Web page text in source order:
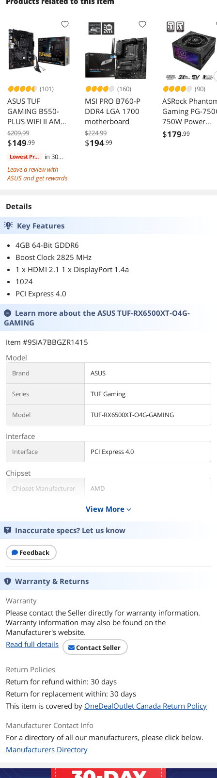
(101)
ASUS TUF
GAMING B550-
PLUS WIFI II AM4
AMD B550 ATX
AMD
Motherboard
$209.99
$149.99
Lowest Price
in 30
days
Leave a review with
ASUS and get rewards
(160)
MSI PRO B760-P
DDR4 LGA 1700
motherboard
$224.99
$194.99
(90)
ASRock
Gaming PG-
750W Power
Supply 80 PLUS
$179.99
Details
Key Features
4GB 64-Bit GDDR6
Boost Clock 2825 MHz
1 x HDMI 2.1 1 x DisplayPort 1.4a
1024
PCI Express 4.0
Learn more about the ASUS TUF-RX6500XT-O4G-
GAMING
Item #9SIA7BBGZR1415
Model
Brand ASUS
Series TUF Gaming
Model TUF-RX6500XT-O4G-GAMING
Interface
Interface PCI Express 4.0
Chipset
Chipset Manufacturer AMD
AMD Radeon RX 6000 Series
GPU Radeon RX 6500 XT
Architecture
Game Clock
Boost Clock
Stream Processors 1024
Memory
Clock
Memory Size 4GB
Memory Interface 64-Bit
Memory Type GDDR6
3D API
DirectX DirectX 12 Ultimate
View More expand_more
Inaccurate specs? Let us know
Feedback
Warranty & Returns
Warranty
Please contact the Seller directly for warranty information.
Warranty information may also be found on the
Manufacturer's website.
Read full details
Contact Seller
Return Policies
Return for refund within: 30 days
Return for replacement within: 30 days
This item is covered by OneDealOutlet Canada Return Policy
Manufacturer Contact Info
For a directory of all our manufacturers, please click below.
Manufacturers Directory